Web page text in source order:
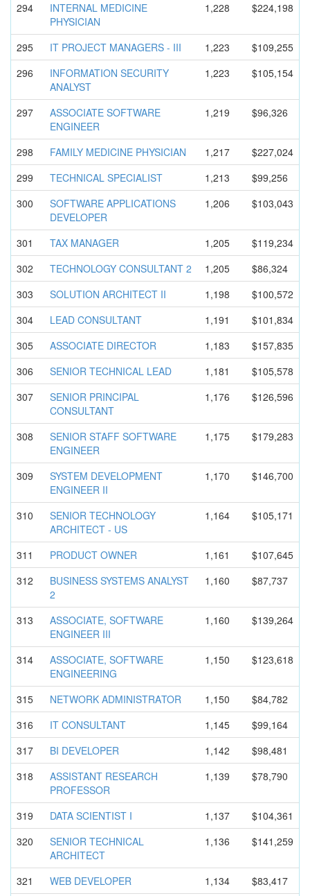
294
INTERNAL MEDICINE
PHYSICIAN
1,228 $224,198
295 IT PROJECT MANAGERS - III 1,223
$109,255
296
INFORMATION SECURITY
ANALYST
1,223 $105,154
297
ASSOCIATE SOFTWARE
ENGINEER
1,219 $96,326
298 FAMILY MEDICINE PHYSICIAN 1,217
$227,024
299
TECHNICAL SPECIALIST 1,213
$99,256
300
SOFTWARE APPLICATIONS
DEVELOPER
1,206 $103,043
301 TAX MANAGER 1,205
$119,234
302
TECHNOLOGY CONSULTANT 2 1,205
$86,324
303
SOLUTION ARCHITECT II 1,198
$100,572
304
LEAD CONSULTANT 1,191
$101,834
305
ASSOCIATE DIRECTOR 1,183
$157,835
306
SENIOR TECHNICAL LEAD 1,181
$105,578
307
SENIOR PRINCIPAL
CONSULTANT
1,176 $126,596
308
SENIOR STAFF SOFTWARE
ENGINEER
1,175 $179,283
309 SYSTEM DEVELOPMENT
ENGINEER II
1,170 $146,700
310
SENIOR TECHNOLOGY
ARCHITECT - US
1,164 $105,171
311 PRODUCT OWNER 1,161
$107,645
312
BUSINESS SYSTEMS ANALYST
2
1,160 $87,737
313
ASSOCIATE, SOFTWARE
ENGINEER III
1,160 $139,264
314
ASSOCIATE, SOFTWARE
ENGINEERING
1,150 $123,618
315 NETWORK ADMINISTRATOR 1,150
$84,782
316
IT CONSULTANT 1,145
$99,164
317
BI DEVELOPER 1,142
$98,481
318
ASSISTANT RESEARCH
PROFESSOR
1,139 $78,790
319 DATA SCIENTIST I 1,137
$104,361
320
SENIOR TECHNICAL
ARCHITECT
1,136 $141,259
321 WEB DEVELOPER 1,134 $83,417